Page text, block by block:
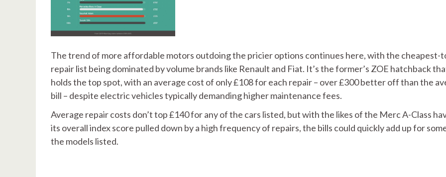
The trend of more affordable motors outdoing the pricier options continues here, with the cheapest-
repair list being dominated by volume brands like Renault and Fiat. It’s the former’s ZOE hatchback
holds the top spot, with an average cost of only £108 for each repair – over £300 better off than the
bill – despite electric vehicles typically demanding higher maintenance fees.
Average repair costs don’t top £140 for any of the cars listed, but with the likes of the Merc A-Class
its overall index score pulled down by a high frequency of repairs, the bills could quickly add up for
the models listed.